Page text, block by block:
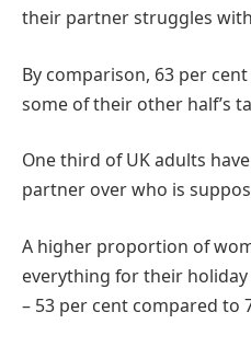
their partner struggles
By comparison, 63 per
some of their other half’s
One third of UK adults
partner over who is
A higher proportion of
everything for their
– 53 per cent compared to